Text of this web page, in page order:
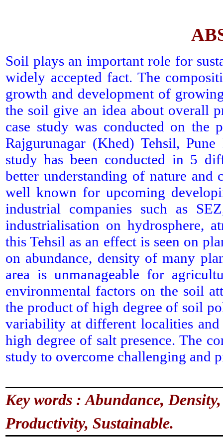
Soil plays an important role for
widely accepted fact. The
growth and development of
the soil give an idea about overall
case study was conducted on the
Rajgurunagar (Khed) Tehsil,
study has been conducted in 5
better understanding of nature
well known for upcoming
industrial companies such as
industrialisation on hydrosphere,
this Tehsil as an effect is seen on
on abundance, density of many
area is unmanageable for
environmental factors on the soil
the product of high degree of soil
variability at different localities
high degree of salt presence. The
study to overcome challenging and
Key words : Abundance,
Productivity, Sustainable.